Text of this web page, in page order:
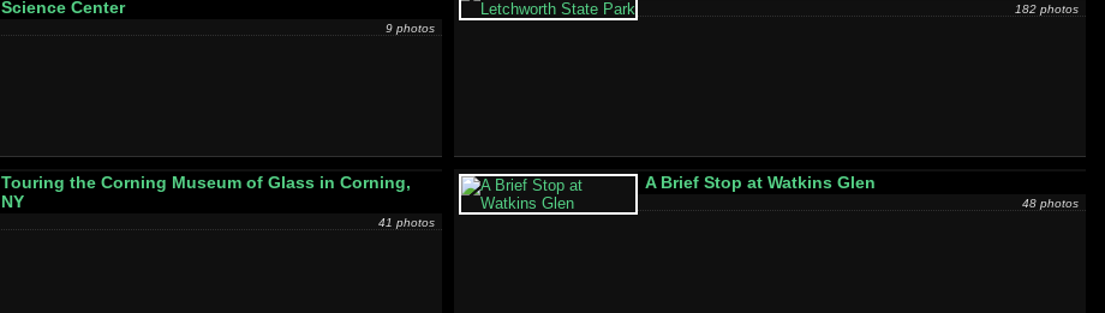
Science Center
9 photos
182 photos
Touring the Corning Museum of Glass in Corning,
NY
41 photos
A Brief Stop at Watkins Glen
48 photos